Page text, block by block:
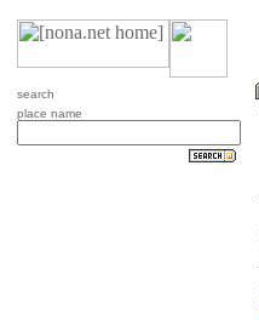
search
place name